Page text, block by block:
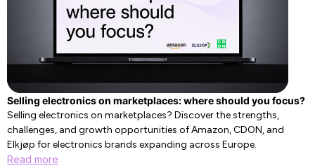
Selling electronics on marketplaces: where should you focus?
Selling electronics on marketplaces? Discover the strengths,
challenges, and growth opportunities of Amazon, CDON, and
Elkjøp for electronics brands expanding across Europe.
Read more